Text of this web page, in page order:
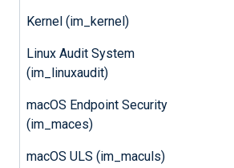
Kernel (im_kernel)
Linux Audit System
(im_linuxaudit)
macOS Endpoint Security
(im_maces)
macOS ULS (im_maculs)
rIndivi
This directive is
directive but
match zero or more
match a single
\Battery
.
all performance
pattern you specify.
to collect the %
process names